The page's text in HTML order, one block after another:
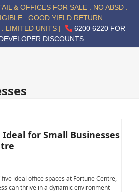
& OFFICES FOR SALE . NO ABSD .
. GOOD YIELD RETURN .
. LIMITED UNITS |
6200 6220 FOR
DISCOUNTS
Ideal for Small Businesses
ideal office spaces at Fortune Centre,
can thrive in a dynamic environment—